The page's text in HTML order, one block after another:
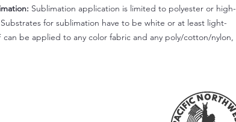
Sublimation application is limited to polyester or high-
for sublimation have to be white or at least light-
can be applied to any color fabric and any poly/cotton/nylon,